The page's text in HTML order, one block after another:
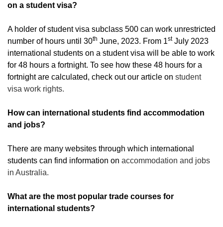
on a student visa?
A holder of student visa subclass 500 can work unrestricted
number of hours until 30th June, 2023. From 1stJuly 2023
international students on a student visa will be able to work
for 48 hours a fortnight. To see how these 48 hours for a
fortnight are calculated, check out our article on student
visa work rights.
How can international students find accommodation
and jobs?
There are many websites through which international
students can find information on accommodation and jobs
in Australia.
What are the most popular trade courses for
international students?